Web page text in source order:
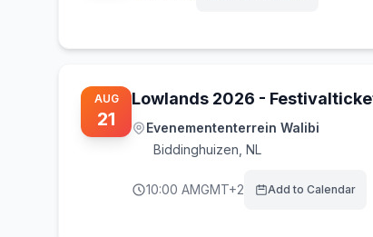
AUG
21
Lowlands 2026 -
Evenemententerrein Walibi
Biddinghuizen NL
10:00 AMGMT+2 Add to Calendar